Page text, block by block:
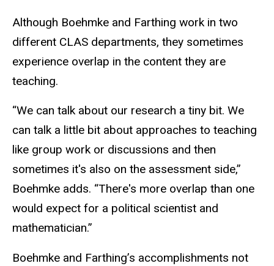
Although Boehmke and Farthing work in two
different CLAS departments, they sometimes
experience overlap in the content they are
teaching.
“We can talk about our research a tiny bit. We
can talk a little bit about approaches to teaching
like group work or discussions and then
sometimes it's also on the assessment side,”
Boehmke adds. “There's more overlap than one
would expect for a political scientist and
mathematician.”
Boehmke and Farthing’s accomplishments not